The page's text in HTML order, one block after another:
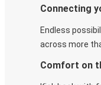
Connecting
Endless
across more
Comfort on